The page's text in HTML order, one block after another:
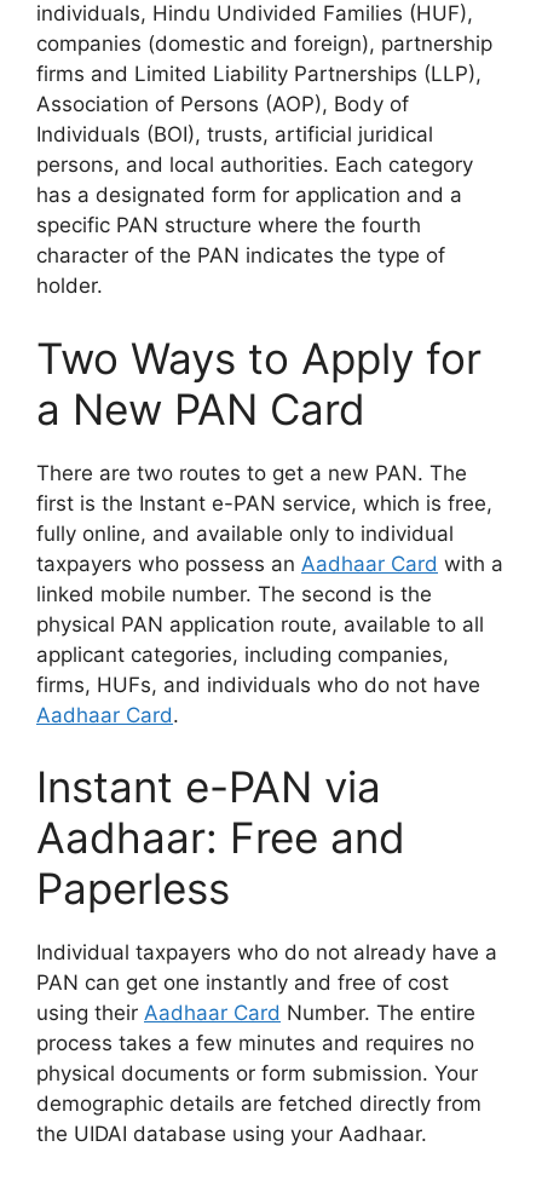
individuals, Hindu Undivided Families (HUF),
companies (domestic and foreign), partnership
firms and Limited Liability Partnerships (LLP),
Association of Persons (AOP), Body of
Individuals (BOI), trusts, artificial juridical
persons, and local authorities. Each category
has a designated form for application and a
specific PAN structure where the fourth
character of the PAN indicates the type of
holder.
Two Ways to Apply for
a New PAN Card
There are two routes to get a new PAN. The
first is the Instant e-PAN service, which is free,
fully online, and available only to individual
taxpayers who possess an Aadhaar Card with a
linked mobile number. The second is the
physical PAN application route, available to all
applicant categories, including companies,
firms, HUFs, and individuals who do not have
Aadhaar Card.
Instant e-PAN via
Aadhaar: Free and
Paperless
Individual taxpayers who do not already have a
PAN can get one instantly and free of cost
using their Aadhaar Card Number. The entire
process takes a few minutes and requires no
physical documents or form submission. Your
demographic details are fetched directly from
the UIDAI database using your Aadhaar.